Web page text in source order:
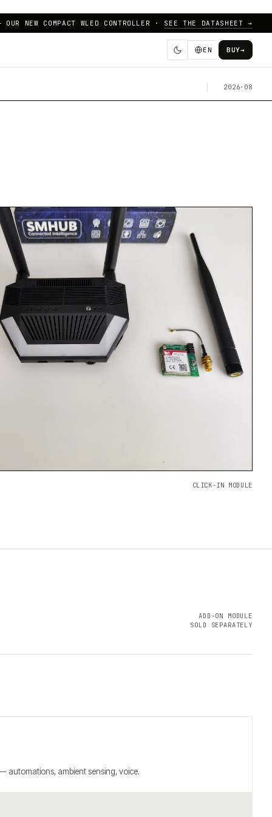
NEW COMPACT WLED CONTROLLER · SEE THE DATASHEET →
EN BUY→
2026·08
CLICK-IN MODULE
ADD-ON MODULE
SOLD SEPARATELY
automations, ambient sensing, voice.